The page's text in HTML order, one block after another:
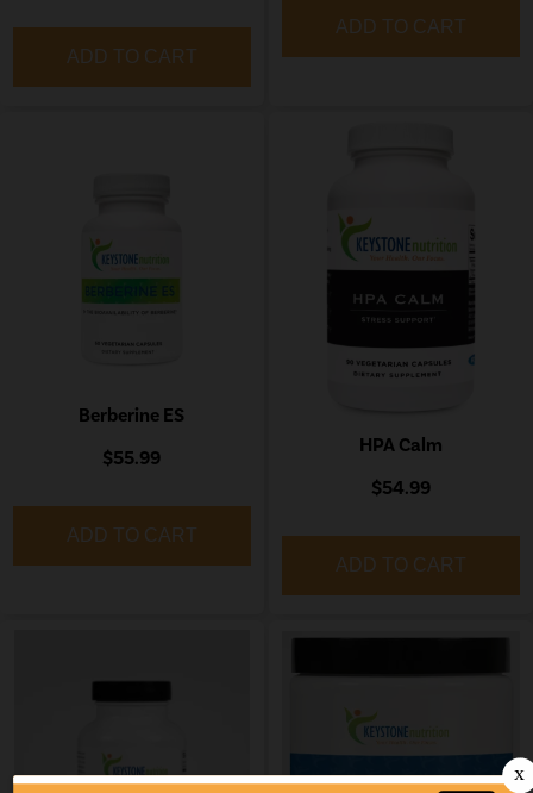
ADD TO CART
ADD TO CART
Berberine ES
$55.99
ADD TO CART
HPA Calm
$54.99
ADD TO CART